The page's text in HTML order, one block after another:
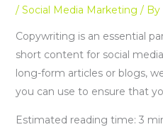
/ Social Media Marketing / By
Copywriting is an essential
short content for social
long-form articles or blogs,
you can use to ensure that
Estimated reading time: 3